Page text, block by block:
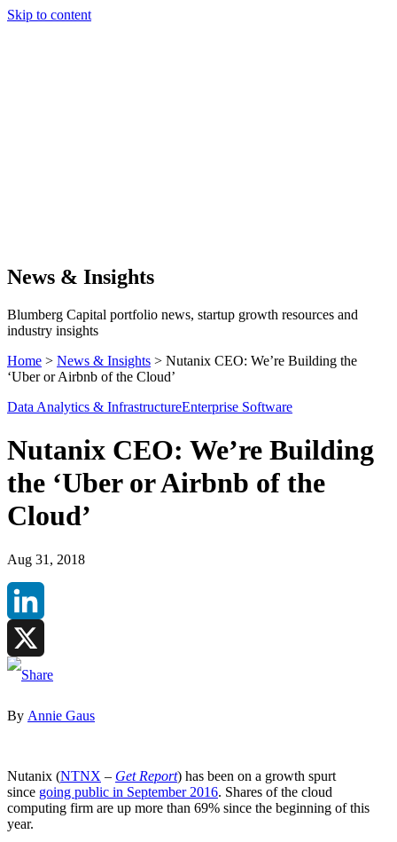
Skip to content
News & Insights
Blumberg Capital portfolio news, startup growth resources and
industry insights
Home > News & Insights > Nutanix CEO: We’re Building the
‘Uber or Airbnb of the Cloud’
Data Analytics & InfrastructureEnterprise Software
Nutanix CEO: We’re Building
the ‘Uber or Airbnb of the
Cloud’
Aug 31, 2018
LinkedIn
X
By Annie Gaus
Nutanix (NTNX – Get Report) has been on a growth spurt
since going public in September 2016. Shares of the cloud
computing firm are up more than 69% since the beginning of this
year.